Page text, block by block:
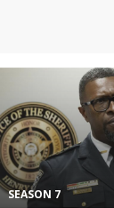
SEASON 7